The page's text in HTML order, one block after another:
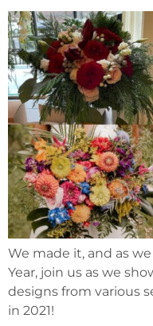
We made it, and as
Year, join us as we
designs from various
in 2021!